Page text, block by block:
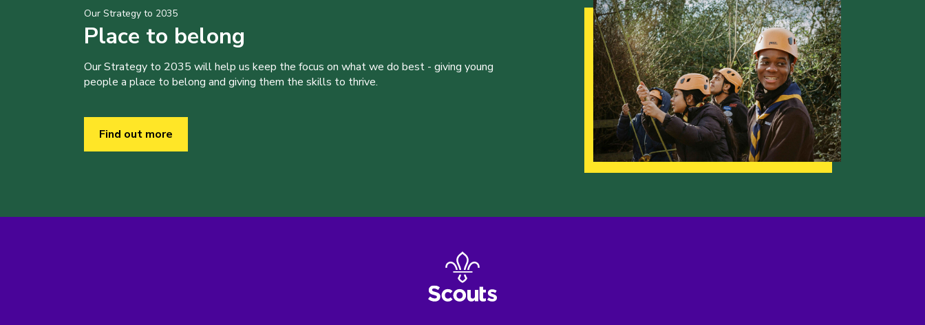
Our Strategy to 2035
Place to belong
Our Strategy to 2035 will help us keep the focus on what we do best - giving young
people a place to belong and giving them the skills to thrive.
Find out more